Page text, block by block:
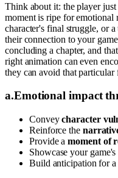
Think about it: the player
moment is ripe for emotional
character's final struggle, or a
their connection to your
concluding a chapter, and
right animation can even
they can avoid that particular
a.Emotional impact
Conveycharacter
Reinforce the
Provide amoment of
Showcase your game's
Build anticipation for a